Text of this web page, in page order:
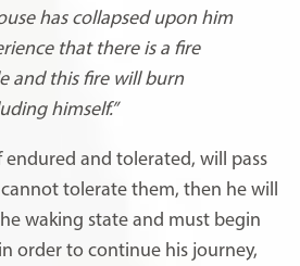
has collapsed upon him
that there is a fire
and this fire will burn
himself.”
endured and tolerated, will pass
tolerate them, then he will
waking state and must begin
order to continue his journey,